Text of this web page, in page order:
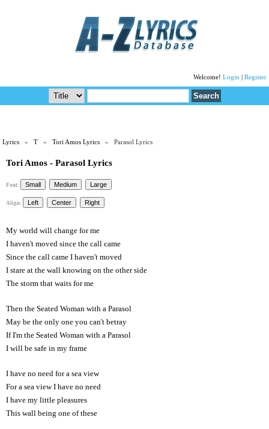
Welcome! Login Register
Lyrics »T »Tori Amos Lyrics » Parasol Lyrics
Tori Amos - Parasol Lyrics
Font:
Align:
My world will change for me
I haven't moved since the call came
Since the call came I haven't moved
I stare at the wall knowing on the other side
The storm that waits for me
Then the Seated Woman with a Parasol
May be the only one you can't betray
If I'm the Seated Woman with a Parasol
I will be safe in my frame
I have no need for a sea view
For a sea view I have no need
I have my little pleasures
This wall being one of these